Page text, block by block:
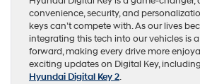
convenience, security, and
keys can’t compete with. As our lives
integrating this tech into our vehicles is
forward, making every drive more
exciting updates on Digital Key,
Hyundai Digital Key 2.